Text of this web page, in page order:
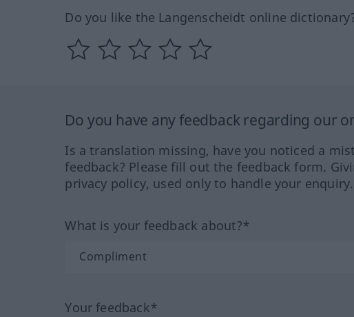
Do you like the Langenscheidt online
Do you have any feedback regarding our
Is a translation missing, have you noticed a
feedback? Please fill out the feedback form.
privacy policy, used only to handle your enquiry.
What is your feedback about?*
Your feedback*